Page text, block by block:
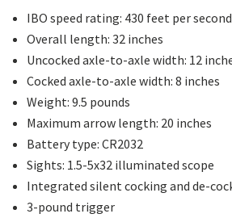
IBO speed rating: 430 feet per second
Overall length: 32 inches
Uncocked axle-to-axle width: 12
Cocked axle-to-axle width: 8 inches
Weight: 9.5 pounds
Maximum arrow length: 20 inches
Battery type: CR2032
Sights: 1.5-5x32 illuminated scope
Integrated silent cocking and de-
3-pound trigger